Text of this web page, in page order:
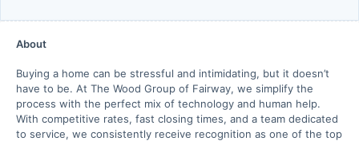
About
Buying a home can be stressful and intimidating, but it doesn’t
have to be. At The Wood Group of Fairway, we simplify the
process with the perfect mix of technology and human help.
With competitive rates, fast closing times, and a team dedicated
to service, we consistently receive recognition as one of the top